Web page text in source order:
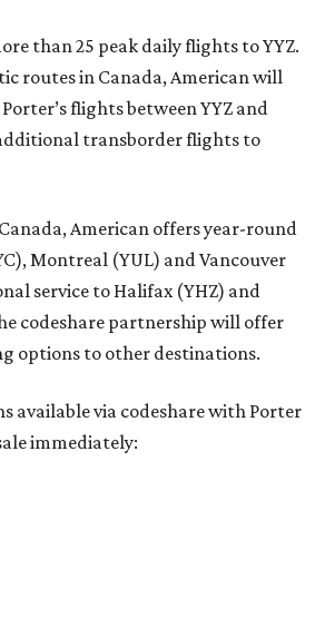
than 25 peak daily flights to YYZ.
routes in Canada, American will
flights between YYZ and
transborder flights to
American offers year-round
Montreal (YUL) and Vancouver
service to Halifax (YHZ) and
codeshare partnership will offer
options to other destinations.
available via codeshare with Porter
immediately: